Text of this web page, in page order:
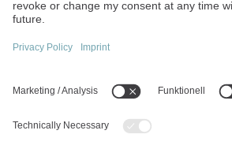
used to track whether users perform
website after clicking on an ad.
When using Google Ads, Google
and times of access, among other
read on the user's device to enable